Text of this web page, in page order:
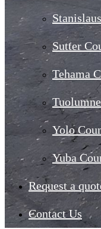
Sutter
Tehama
Yolo
Yuba
Request a
Contact Us